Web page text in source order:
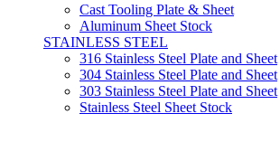
Cast Tooling Plate & Sheet
Aluminum Sheet Stock
STAINLESS STEEL
316 Stainless Steel Plate and Sheet
304 Stainless Steel Plate and Sheet
303 Stainless Steel Plate and Sheet
Stainless Steel Sheet Stock